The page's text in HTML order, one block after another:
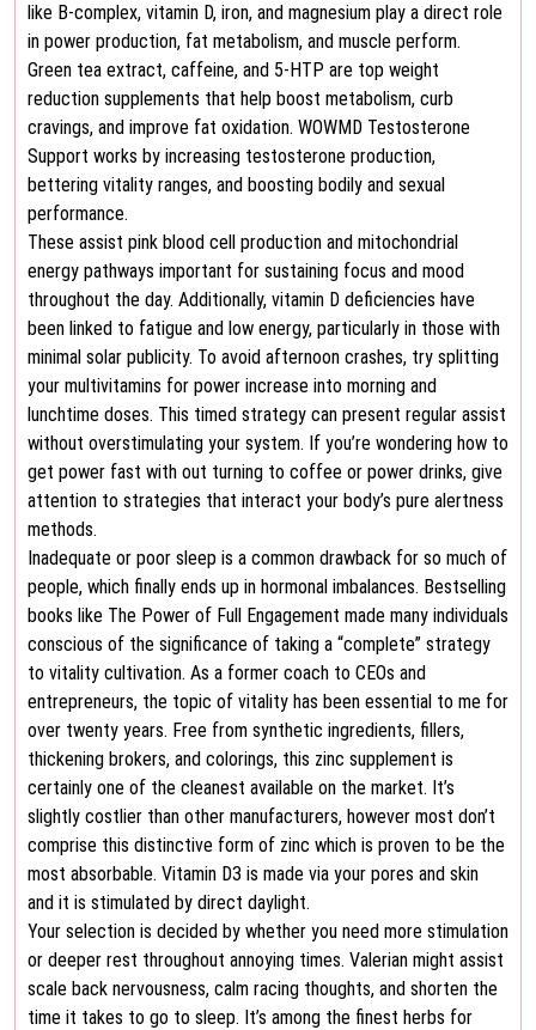
like B-complex, vitamin D, iron, and magnesium play a direct role
in power production, fat metabolism, and muscle perform.
Green tea extract, caffeine, and 5-HTP are top weight
reduction supplements that help boost metabolism, curb
cravings, and improve fat oxidation. WOWMD Testosterone
Support works by increasing testosterone production,
bettering vitality ranges, and boosting bodily and sexual
performance.
These assist pink blood cell production and mitochondrial
energy pathways important for sustaining focus and mood
throughout the day. Additionally, vitamin D deficiencies have
been linked to fatigue and low energy, particularly in those with
minimal solar publicity. To avoid afternoon crashes, try splitting
your multivitamins for power increase into morning and
lunchtime doses. This timed strategy can present regular assist
without overstimulating your system. If you’re wondering how to
get power fast with out turning to coffee or power drinks, give
attention to strategies that interact your body’s pure alertness
methods.
Inadequate or poor sleep is a common drawback for so much of
people, which finally ends up in hormonal imbalances. Bestselling
books like The Power of Full Engagement made many individuals
conscious of the significance of taking a “complete” strategy
to vitality cultivation. As a former coach to CEOs and
entrepreneurs, the topic of vitality has been essential to me for
over twenty years. Free from synthetic ingredients, fillers,
thickening brokers, and colorings, this zinc supplement is
certainly one of the cleanest available on the market. It’s
slightly costlier than other manufacturers, however most don’t
comprise this distinctive form of zinc which is proven to be the
most absorbable. Vitamin D3 is made via your pores and skin
and it is stimulated by direct daylight.
Your selection is decided by whether you need more stimulation
or deeper rest throughout annoying times. Valerian might assist
scale back nervousness, calm racing thoughts, and shorten the
time it takes to go to sleep. It’s among the finest herbs for